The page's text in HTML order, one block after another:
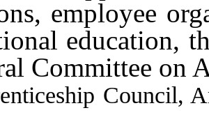
employee
education,
Committee on
Council,